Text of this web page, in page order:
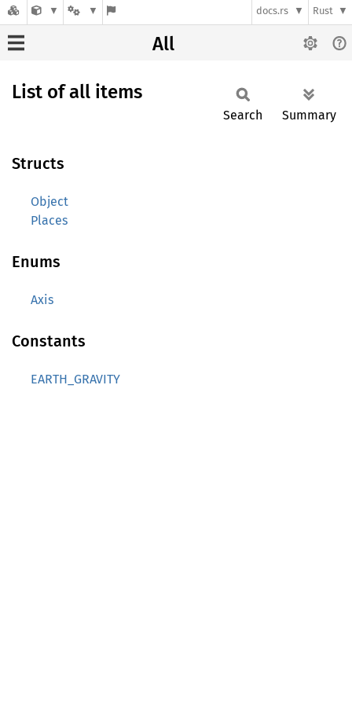
docs.rs Rust
All
List of all items
Search Summary
Structs
Object
Places
Enums
Axis
Constants
EARTH_GRAVITY